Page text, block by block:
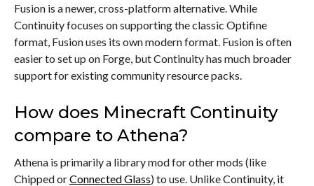
Fusion is a newer, cross-platform alternative. While
Continuity focuses on supporting the classic Optifine
format, Fusion uses its own modern format. Fusion is often
easier to set up on Forge, but Continuity has much broader
support for existing community resource packs.
How does Minecraft Continuity
compare to Athena?
Athena is primarily a library mod for other mods (like
Chipped orConnected Glass) to use. Unlike Continuity, it